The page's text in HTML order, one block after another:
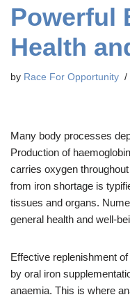
Powerful
Health
by Race For Opportunity
Many body processes
Production of
carries oxygen
from iron shortage is
tissues and organs.
general health and well-
Effective replenishment
by oral iron
anaemia. This is where